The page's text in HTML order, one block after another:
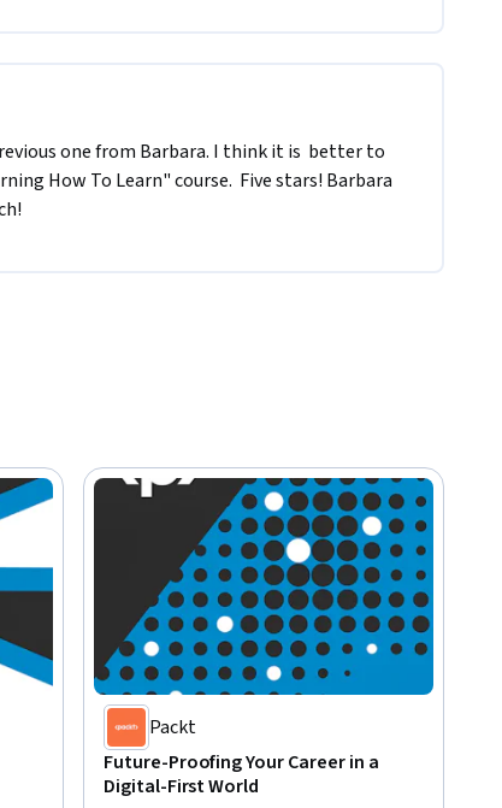
How To Learn" course.  Five stars! Barbara
Packt
Future-Proofing Your Career in a
Digital-First World